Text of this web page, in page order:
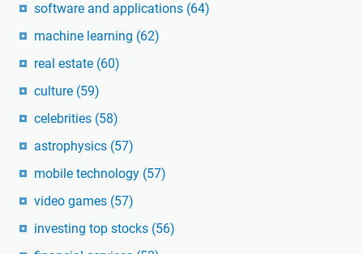
software and applications (64)
machine learning (62)
real estate (60)
culture (59)
celebrities (58)
astrophysics (57)
mobile technology (57)
video games (57)
investing top stocks (56)